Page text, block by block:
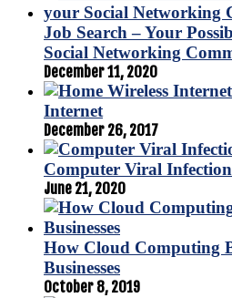
Job Search – Your
Social Networking
December 11, 2020
Internet
December 26, 2017
Computer Viral
June 21, 2020
How Cloud Computing
Businesses
October 8, 2019